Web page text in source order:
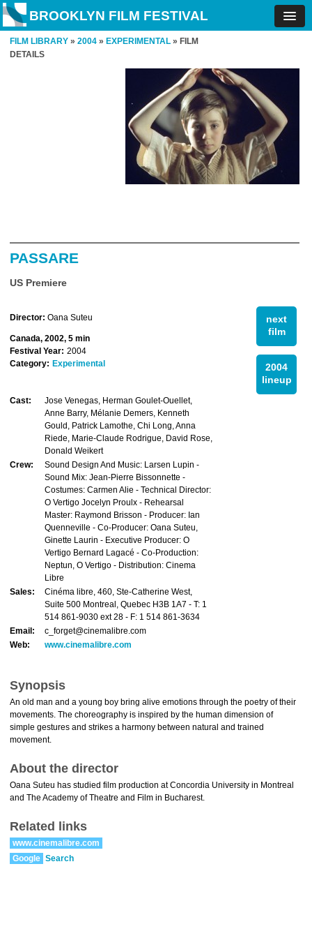
BROOKLYN FILM FESTIVAL
FILM LIBRARY » 2004 » EXPERIMENTAL » FILM
DETAILS
PASSARE
US Premiere
next
film
2004
lineup
Director: Oana Suteu
Canada, 2002, 5 min
Festival Year: 2004
Category: Experimental
Cast:
Jose Venegas, Herman Goulet-Ouellet,
Anne Barry, Mélanie Demers, Kenneth
Gould, Patrick Lamothe, Chi Long, Anna
Riede, Marie-Claude Rodrigue, David Rose,
Donald Weikert
Crew:
Sound Design And Music: Larsen Lupin -
Sound Mix: Jean-Pierre Bissonnette -
Costumes: Carmen Alie - Technical Director:
O Vertigo Jocelyn Proulx - Rehearsal
Master: Raymond Brisson - Producer: Ian
Quenneville - Co-Producer: Oana Suteu,
Ginette Laurin - Executive Producer: O
Vertigo Bernard Lagacé - Co-Production:
Neptun, O Vertigo - Distribution: Cinema
Libre
Sales:
Cinéma libre, 460, Ste-Catherine West,
Suite 500 Montreal, Quebec H3B 1A7 - T: 1
514 861-9030 ext 28 - F: 1 514 861-3634
Email:
c_forget@cinemalibre.com
Web:
www.cinemalibre.com
Synopsis
An old man and a young boy bring alive emotions through the poetry of their
movements. The choreography is inspired by the human dimension of
simple gestures and strikes a harmony between natural and trained
movement.
About the director
Oana Suteu has studied film production at Concordia University in Montreal
and The Academy of Theatre and Film in Bucharest.
Related links
www.cinemalibre.com
Google Search